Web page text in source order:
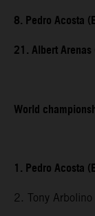
8. Pedro Acosta
21. Albert
World
1. Pedro Acosta
2. Tony